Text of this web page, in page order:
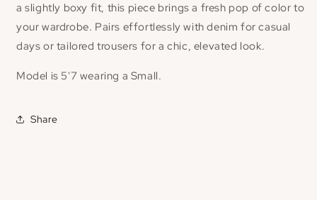
a slightly boxy fit, this piece brings a fresh pop of color to
your wardrobe. Pairs effortlessly with denim for casual
days or tailored trousers for a chic, elevated look.
Model is 5'7 wearing a Small.
Share